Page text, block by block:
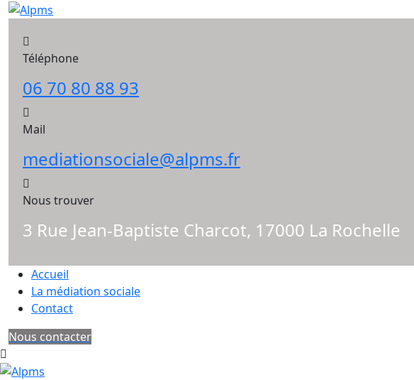
Skip
content
Téléphone
06 70 80 88 93
Mail
mediationsociale@alpms.fr
Nous trouver
3 Rue Jean-Baptiste Charcot, 17000 La Rochelle
Accueil
La médiation sociale
Contact
Nous contacter